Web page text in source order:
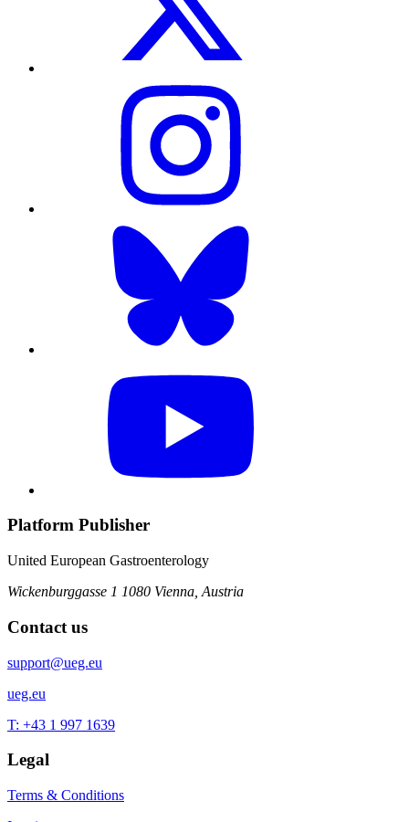
Platform Publisher
United European Gastroenterology
Wickenburggasse 1 1080 Vienna, Austria
Contact us
support@ueg.eu
ueg.eu
T: +43 1 997 1639
Legal
Terms & Conditions